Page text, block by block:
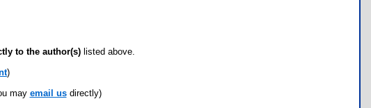
to the author(s) listed above.
)
may email usdirectly)